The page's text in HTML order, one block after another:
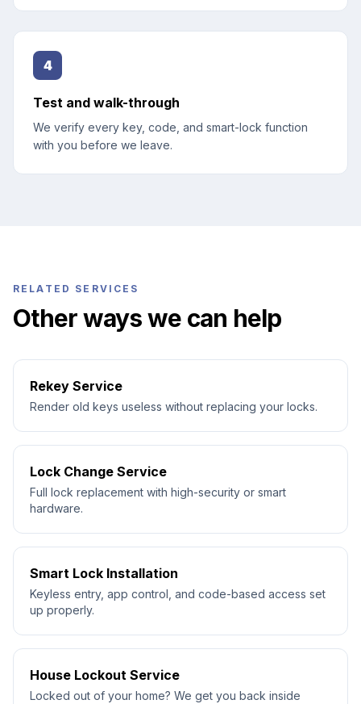
4
Test and walk-through
We verify every key, code, and smart-lock function
with you before we leave.
RELATED SERVICES
Other ways we can help
Rekey Service
Render old keys useless without replacing your locks.
Lock Change Service
Full lock replacement with high-security or smart
hardware.
Smart Lock Installation
Keyless entry, app control, and code-based access set
up properly.
House Lockout Service
Locked out of your home? We get you back inside